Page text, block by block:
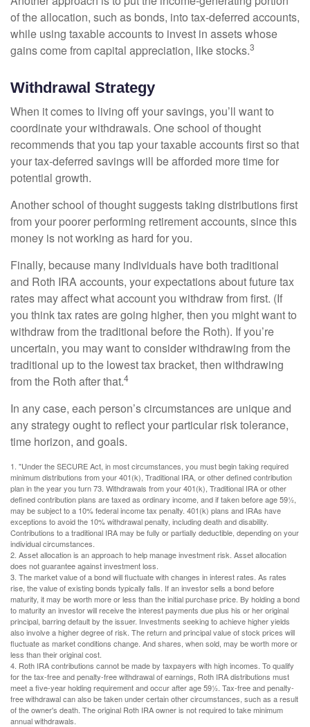
of the allocation, such as bonds, into tax-deferred accounts,
while using taxable accounts to invest in assets whose
gains come from capital appreciation, like stocks.3
Withdrawal Strategy
When it comes to living off your savings, you’ll want to
coordinate your withdrawals. One school of thought
recommends that you tap your taxable accounts first so that
your tax-deferred savings will be afforded more time for
potential growth.
Another school of thought suggests taking distributions first
from your poorer performing retirement accounts, since this
money is not working as hard for you.
Finally, because many individuals have both traditional
and Roth IRA accounts, your expectations about future tax
rates may affect what account you withdraw from first. (If
you think tax rates are going higher, then you might want to
withdraw from the traditional before the Roth). If you’re
uncertain, you may want to consider withdrawing from the
traditional up to the lowest tax bracket, then withdrawing
from the Roth after that.4
In any case, each person’s circumstances are unique and
any strategy ought to reflect your particular risk tolerance,
time horizon, and goals.
1. "Under the SECURE Act, in most circumstances, you must begin taking required
minimum distributions from your 401(k), Traditional IRA, or other defined contribution
plan in the year you turn 73. Withdrawals from your 401(k), Traditional IRA or other
defined contribution plans are taxed as ordinary income, and if taken before age 59½,
may be subject to a 10% federal income tax penalty. 401(k) plans and IRAs have
exceptions to avoid the 10% withdrawal penalty, including death and disability.
Contributions to a traditional IRA may be fully or partially deductible, depending on your
individual circumstances.
2. Asset allocation is an approach to help manage investment risk. Asset allocation
does not guarantee against investment loss.
3. The market value of a bond will fluctuate with changes in interest rates. As rates
rise, the value of existing bonds typically falls. If an investor sells a bond before
maturity, it may be worth more or less than the initial purchase price. By holding a bond
to maturity an investor will receive the interest payments due plus his or her original
principal, barring default by the issuer. Investments seeking to achieve higher yields
also involve a higher degree of risk. The return and principal value of stock prices will
fluctuate as market conditions change. And shares, when sold, may be worth more or
less than their original cost.
4. Roth IRA contributions cannot be made by taxpayers with high incomes. To qualify
for the tax-free and penalty-free withdrawal of earnings, Roth IRA distributions must
meet a five-year holding requirement and occur after age 59½. Tax-free and penalty-
free withdrawal can also be taken under certain other circumstances, such as a result
of the owner's death. The original Roth IRA owner is not required to take minimum
annual withdrawals.